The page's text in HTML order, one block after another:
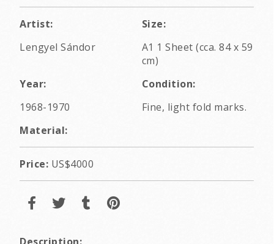
Artist:
Lengyel Sándor
Size:
A1 1 Sheet (cca. 84 x 59
cm)
Year:
1968-1970
Condition:
Fine, light fold marks.
Material:
Price: US$4000
Description: